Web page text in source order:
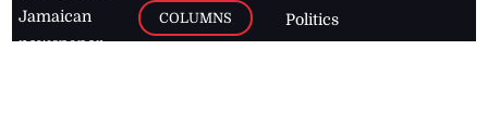
Jamaican
newspaper,
COLUMNS Politics